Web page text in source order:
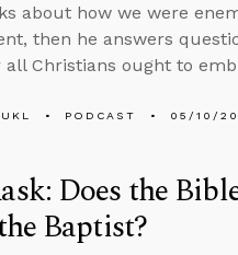
about how we were
then he answers
all Christians ought to
PODCAST 05/10/
Does the
Baptist?